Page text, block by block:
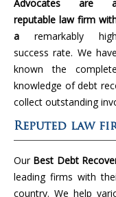
Advocates are
reputable law firm
a remarkably high
success rate. We have
known the complete
knowledge of debt
collect outstanding
Reputed law
Our Best Debt
leading firms with
country. We help